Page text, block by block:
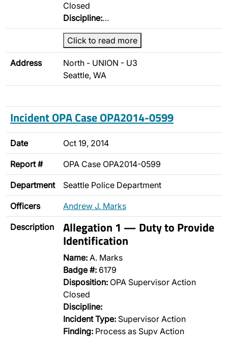
Closed
Discipline:…
Click to read more
Address
North - UNION - U3
Seattle, WA
Incident OPA Case OPA2014-0599
Date Oct 19, 2014
Report # OPA Case OPA2014-0599
Department Seattle Police Department
Officers Andrew J. Marks
Description Allegation 1 — Duty to Provide
Identification
Name: A. Marks
Badge #: 6179
Disposition: OPA Supervisor Action
Closed
Discipline:
Incident Type: Supervisor Action
Finding: Process as Supv Action